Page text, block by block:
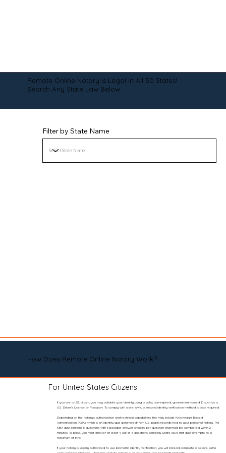
Remote Online Notary is Legal in All 50 States!
Search Any State Law Below:
Filter by State Name
How Does Remote Online Notary Work?
For United States Citizens
If you are a U.S. citizen, you may validate your identity using a valid, non-expired, government-issued ID such as a
U.S. Driver’s License or Passport. To comply with state laws, a second identity verification method is also required.
Depending on the notary’s authorization and technical capabilities, this may include Knowledge-Based
Authentication (KBA), which is an identity quiz generated from U.S. public records tied to your personal history. The
KBA quiz contains 5 questions with 5 possible answer choices per question and must be completed within 2
minutes. To pass, you must answer at least 4 out of 5 questions correctly. State laws limit quiz attempts to a
maximum of two.
If your notary is legally authorized to use biometric identity verification, you will instead complete a secure selfie